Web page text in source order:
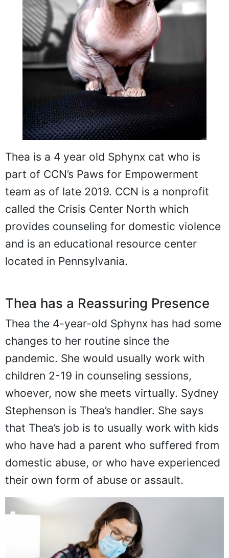
Thea is a 4 year old Sphynx cat who is
part of CCN’s Paws for Empowerment
team as of late 2019. CCN is a nonprofit
called the Crisis Center North which
provides counseling for domestic violence
and is an educational resource center
located in Pennsylvania.
Thea has a Reassuring Presence
Thea the 4-year-old Sphynx has had some
changes to her routine since the
pandemic. She would usually work with
children 2-19 in counseling sessions,
whoever, now she meets virtually. Sydney
Stephenson is Thea’s handler. She says
that Thea’s job is to usually work with kids
who have had a parent who suffered from
domestic abuse, or who have experienced
their own form of abuse or assault.